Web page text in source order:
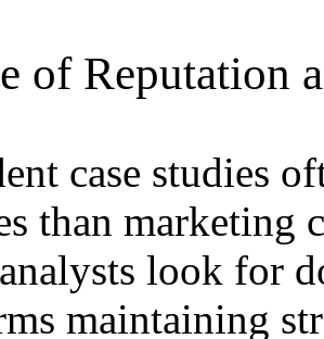
of Reputation
case studies
than marketing
look for
maintaining